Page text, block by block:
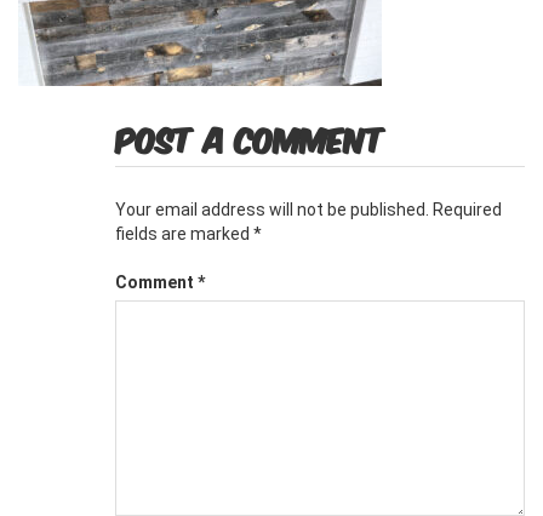
POST A COMMENT
Your email address will not be published.
Required
fields are marked *
Comment *